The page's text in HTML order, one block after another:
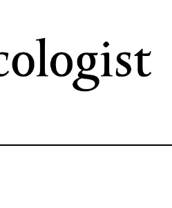
main
content